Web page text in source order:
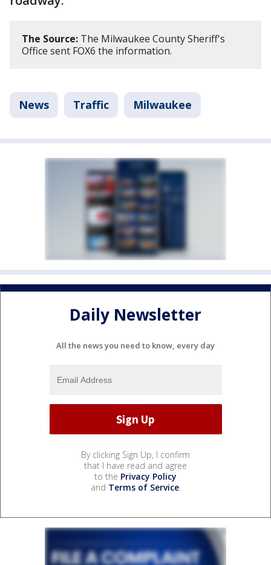
The Source: The Milwaukee County Sheriff's
Office sent FOX6 the information.
News Traffic Milwaukee
Daily Newsletter
All the news you need to know, every day
By clicking Sign Up, I confirm
that I have read and agree
to the Privacy Policy
and Terms of Service.